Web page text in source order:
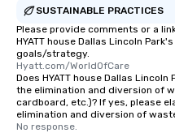
SUSTAINABLE PRACTICES
Please provide comments or a
HYATT house Dallas Lincoln
goals/strategy.
Hyatt.com/WorldOfCare
Does HYATT house Dallas
the elimination and diversion of
cardboard, etc.)? If yes, please
elimination and diversion of
No response.